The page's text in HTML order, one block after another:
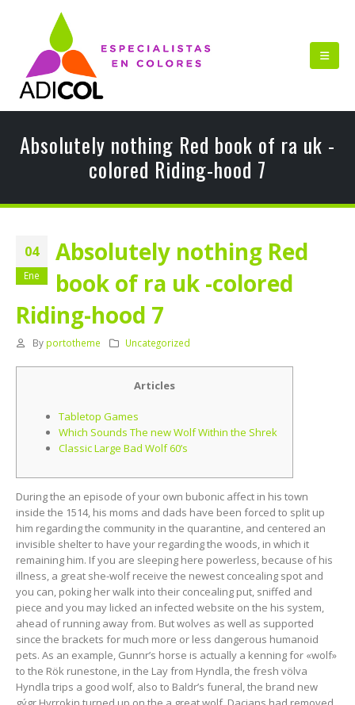
Absolutely nothing Red book of ra uk -
colored Riding-hood 7
04
Ene
Absolutely nothing Red
book of ra uk -colored
Riding-hood 7
By portotheme Uncategorized
Articles
Tabletop Games
Which Sounds The new Wolf Within the Shrek
Classic Large Bad Wolf 60’s
During the an episode of your own bubonic affect in his town
inside the 1514, his moms and dads have been forced to split up
him regarding the community in the quarantine, and centered an
invisible shelter to have your regarding the woods, in which it
remaining him. If you are sleeping here powerless, because of his
illness, a great she-wolf receive the newest concealing spot and
you can, poking her walk into their concealing put, sniffed and
piece and you may licked an infected website on the his system,
ahead of running away from. But wolves as well as supported
since the brackets for much more or less dangerous humanoid
pets. As an example, Gunnr’s horse is actually a kenning for «wolf»
to the Rök runestone, in the Lay from Hyndla, the fresh völva
Hyndla trips a good wolf, also to Baldr’s funeral, the brand new